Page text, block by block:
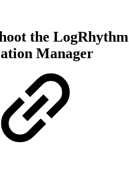
the LogRhythm
Manager